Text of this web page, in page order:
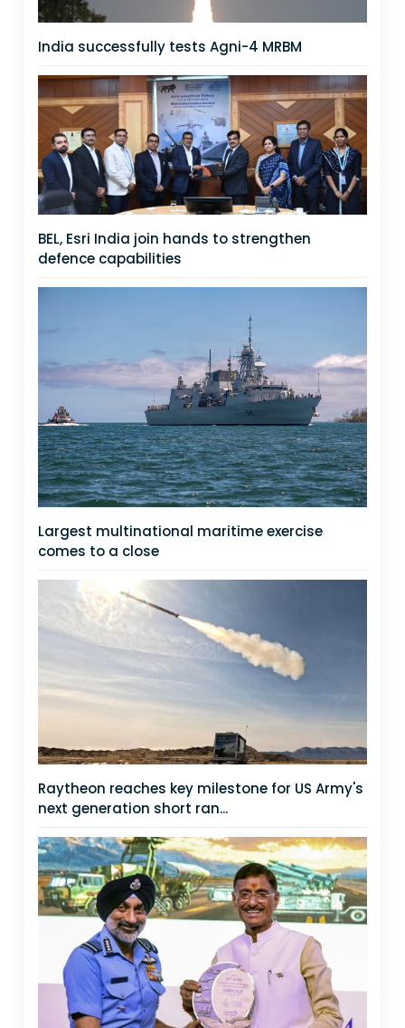
India successfully tests Agni-4 MRBM
BEL, Esri India join hands to strengthen
defence capabilities
Largest multinational maritime exercise
comes to a close
Raytheon reaches key milestone for US Army's
next generation short ran...